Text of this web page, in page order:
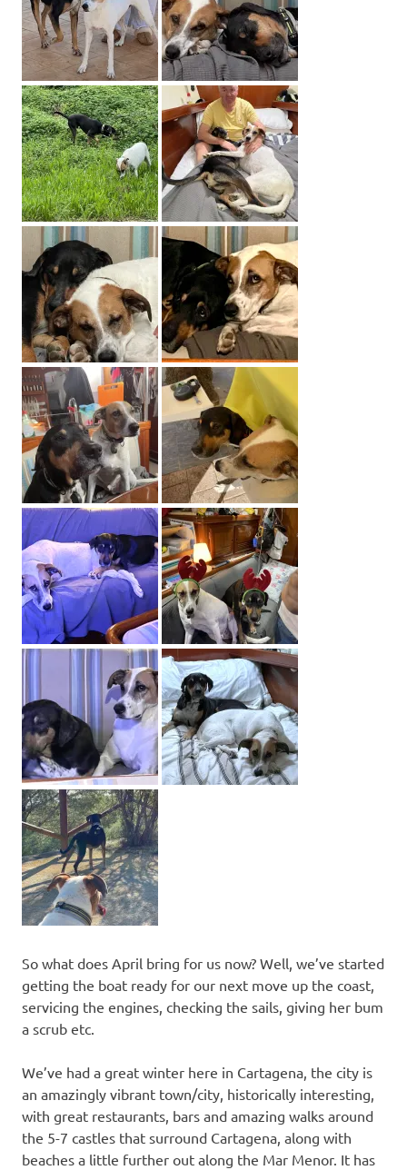
So what does April bring for us now? Well, we’ve started
getting the boat ready for our next move up the coast,
servicing the engines, checking the sails, giving her bum
a scrub etc.
We’ve had a great winter here in Cartagena, the city is
an amazingly vibrant town/city, historically interesting,
with great restaurants, bars and amazing walks around
the 5-7 castles that surround Cartagena, along with
beaches a little further out along the Mar Menor. It has